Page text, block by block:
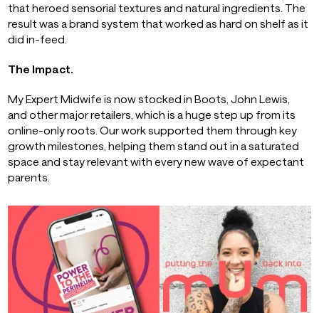
that heroed sensorial textures and natural ingredients. The
result was a brand system that worked as hard on shelf as it
did in-feed.
The Impact.
My Expert Midwife is now stocked in Boots, John Lewis,
and other major retailers, which is a huge step up from its
online-only roots. Our work supported them through key
growth milestones, helping them stand out in a saturated
space and stay relevant with every new wave of expectant
parents.